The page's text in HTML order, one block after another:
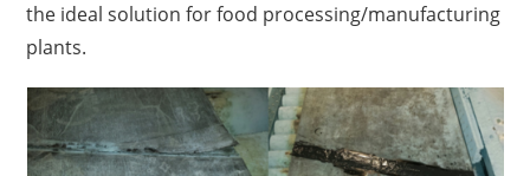
the ideal solution for food processing/manufacturing
plants.